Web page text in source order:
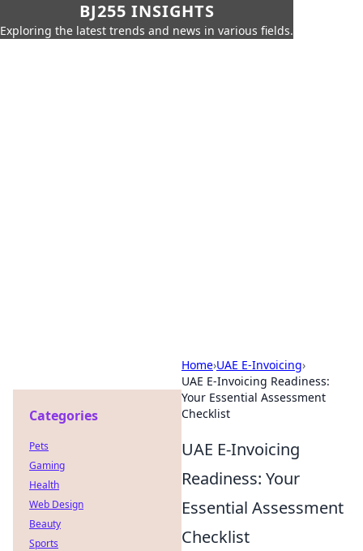
BJ255 INSIGHTS
Exploring the latest trends and news in various fields.
Home›UAE E-Invoicing›
UAE E-Invoicing Readiness:
Your Essential Assessment
Checklist
UAE E-Invoicing
Readiness: Your
Essential Assessment
Checklist
Categories
Pets
Gaming
Health
Web Design
Beauty
Sports